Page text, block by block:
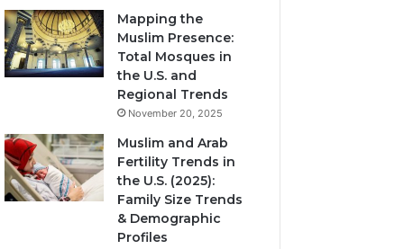
Mapping the
Muslim Presence:
Total Mosques in
the U.S. and
Regional Trends
November 20, 2025
Muslim and Arab
Fertility Trends in
the U.S. (2025):
Family Size Trends
& Demographic
Profiles